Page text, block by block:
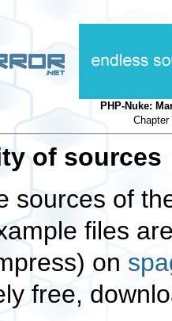
PHP-Nuke:
of sources
sources of
files
on
free,